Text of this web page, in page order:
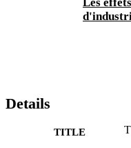
Details
TITLE